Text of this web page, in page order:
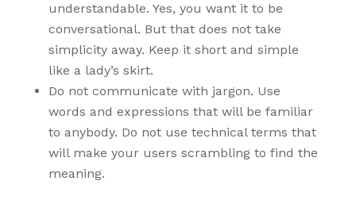
understandable. Yes, you want it to be
conversational. But that does not take
simplicity away. Keep it short and simple
like a lady’s skirt.
Do not communicate with jargon. Use
words and expressions that will be familiar
to anybody. Do not use technical terms that
will make your users scrambling to find the
meaning.